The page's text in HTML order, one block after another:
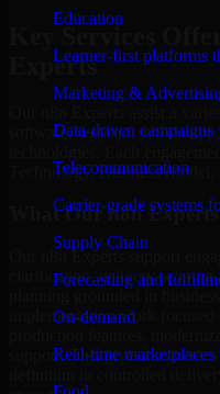
Education
Learner-first platforms
Marketing &
Data-driven
Telecommunication
Carrier-grade systems
Supply Chain
Forecasting and
On-demand
Real-time
Experts
software, website, mobile
Technology, Business
What Our n8n
Our n8n Experts support
clarification, delivery
implementation work
support. This gives